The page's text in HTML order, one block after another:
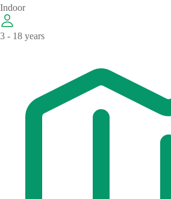
Indoor
3 - 18 years